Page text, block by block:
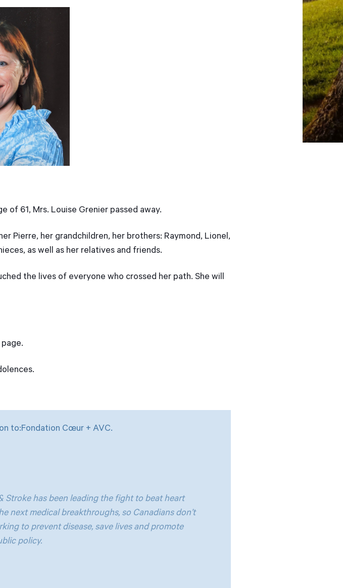
of 61, Mrs. Louise Grenier passed away.
Pierre, her grandchildren, her brothers: Raymond, Lionel,
as well as her relatives and friends.
the lives of everyone who crossed her path. She will
to:Fondation Cœur + AVC.
Stroke has been leading the fight to beat heart
next medical breakthroughs, so Canadians don’t
to prevent disease, save lives and promote
policy.